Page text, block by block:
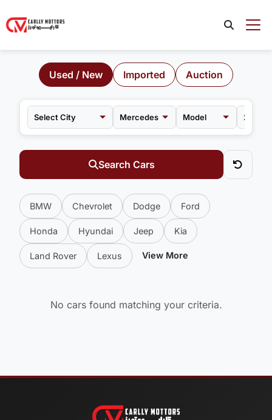
Used / New Imported Auction
Mercedes Model
Search Cars
BMW Chevrolet Dodge Ford
Honda Hyundai Jeep Kia
Land Rover Lexus View More
No cars found matching your criteria.